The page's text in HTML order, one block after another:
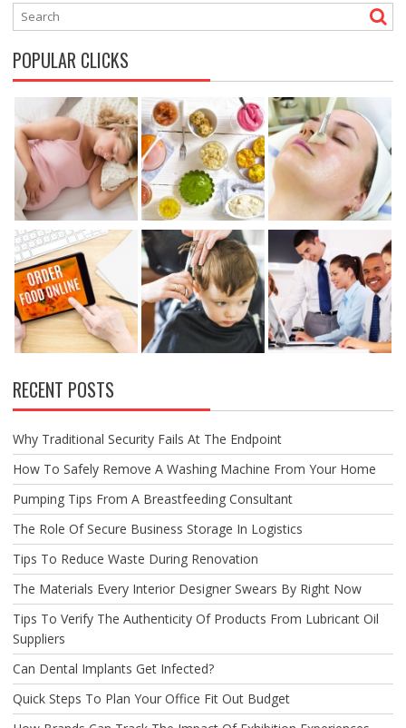
POPULAR CLICKS
RECENT POSTS
Why Traditional Security Fails At The Endpoint
How To Safely Remove A Washing Machine From Your Home
Pumping Tips From A Breastfeeding Consultant
The Role Of Secure Business Storage In Logistics
Tips To Reduce Waste During Renovation
The Materials Every Interior Designer Swears By Right Now
Tips To Verify The Authenticity Of Products From Lubricant Oil
Suppliers
Can Dental Implants Get Infected?
Quick Steps To Plan Your Office Fit Out Budget